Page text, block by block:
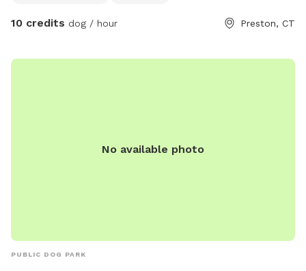
10 credits dog / hour Preston, CT
No available photo
PUBLIC DOG PARK